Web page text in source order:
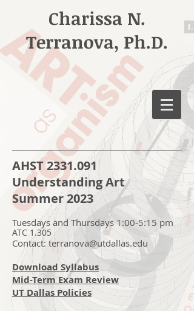
Charissa N.
Terranova, Ph.D.
AHST2331.091
Understanding Art
Summer 2023
Tuesdays and Thursdays 1:00-5:15 pm
ATC 1.305
Contact:terranova@utdallas.edu
Download Syllabus
Mid-Term Exam Review
UT Dallas Policies